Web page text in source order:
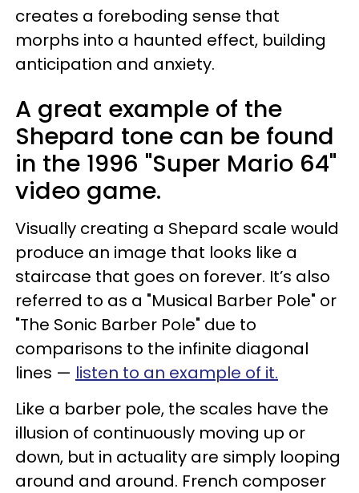
creates a foreboding sense that
morphs into a haunted effect, building
anticipation and anxiety.
A great example of the
Shepard tone can be found
in the 1996 "Super Mario 64"
video game.
Visually creating a Shepard scale would
produce an image that looks like a
staircase that goes on forever. It’s also
referred to as a "Musical Barber Pole" or
"The Sonic Barber Pole" due to
comparisons to the infinite diagonal
lines — listen to an example of it.
Like a barber pole, the scales have the
illusion of continuously moving up or
down, but in actuality are simply looping
around and around. French composer